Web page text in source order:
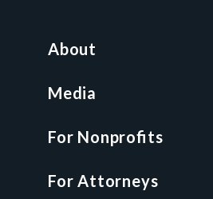
Nonprofit Boot Camp
Faith & Freedom Index
For Attorneys
GCP Network
About
Media
For Nonprofits
For Attorneys